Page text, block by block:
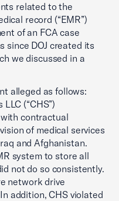
related to the
record (“EMR”)
of an FCA case
since DOJ created its
we discussed in a
alleged as follows:
(“CHS”)
contractual
of medical services
and Afghanistan.
system to store all
not do so consistently.
network drive
addition, CHS violated